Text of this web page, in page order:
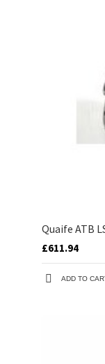
Quaife ATB
£611.94
ADD TO